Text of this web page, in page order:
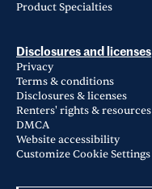
Product Specialties
Disclosures and licenses
Privacy
Terms & conditions
Disclosures & licenses
Renters' rights & resources
DMCA
Website accessibility
Customize Cookie Settings